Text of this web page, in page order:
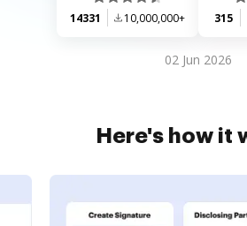
14331 10,000,000+ 315
02 Jun 2026
Here's how it